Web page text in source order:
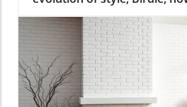
tween, is ready to shed her
wallpaper in favor of a
who she is today. Inspired
narrative from designer
transformation parallels
journeys in embracing